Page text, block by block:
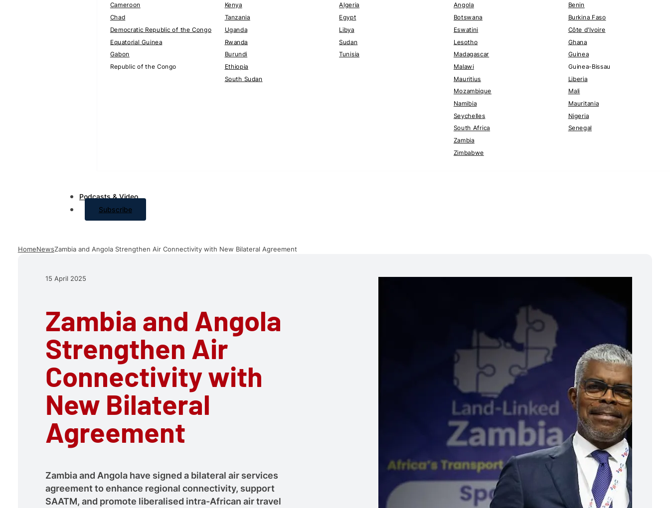
Cameroon
Chad
Democratic Republic of the Congo
Equatorial Guinea
Gabon
Republic of the Congo
Kenya
Tanzania
Uganda
Rwanda
Burundi
Ethiopia
South Sudan
Algeria
Egypt
Libya
Sudan
Tunisia
Angola
Botswana
Eswatini
Lesotho
Madagascar
Malawi
Mauritius
Mozambique
Namibia
Seychelles
South Africa
Zambia
Zimbabwe
Benin
Burkina Faso
Côte d'Ivoire
Ghana
Guinea
Guinea-Bissau
Liberia
Mali
Mauritania
Nigeria
Senegal
Podcasts & Video
Subscribe
HomeNewsZambia and Angola Strengthen Air Connectivity with New Bilateral Agreement
15 April 2025
Zambia and Angola
Strengthen Air
Connectivity with
New Bilateral
Agreement
Zambia and Angola have signed a bilateral air services
agreement to enhance regional connectivity, support
SAATM, and promote liberalised intra-African air travel